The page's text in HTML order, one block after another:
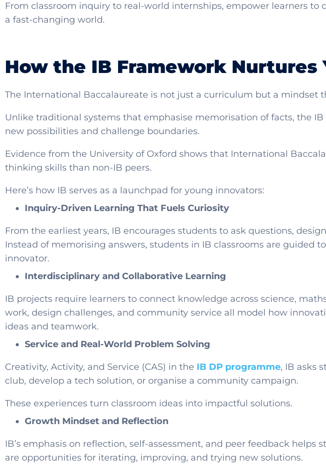
From classroom inquiry to real-world internships, empower learners
a fast-changing world.
How the IB Framework Nurtures
The International Baccalaureate is not just a curriculum but a mindset
Unlike traditional systems that emphasise memorisation of facts, the
new possibilities and challenge boundaries.
Evidence from the University of Oxford shows that International
thinking skills than non-IB peers.
Here’s how IB serves as a launchpad for young innovators:
Inquiry-Driven Learning That Fuels Curiosity
From the earliest years, IB encourages students to ask questions,
Instead of memorising answers, students in IB classrooms are guided
innovator.
Interdisciplinary and Collaborative Learning
IB projects require learners to connect knowledge across science,
work, design challenges, and community service all model how
ideas and teamwork.
Service and Real-World Problem Solving
Creativity, Activity, and Service (CAS) in the IB DP programme, IB asks
club, develop a tech solution, or organise a community campaign.
These experiences turn classroom ideas into impactful solutions.
Growth Mindset and Reflection
IB’s emphasis on reflection, self-assessment, and peer feedback
are opportunities for iterating, improving, and trying new solutions.